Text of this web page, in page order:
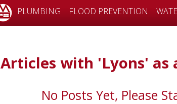
PLUMBING FLOOD PREVENTION
Articles with 'Lyons' as
No Posts Yet, Please